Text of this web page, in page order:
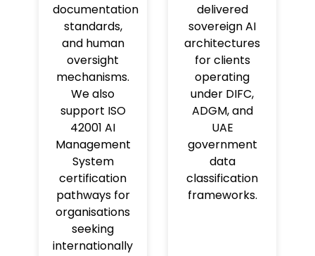
documentation
standards,
and human
oversight
mechanisms.
We also
support ISO
42001 AI
Management
System
certification
pathways for
organisations
seeking
internationally
delivered
sovereign AI
architectures
for clients
operating
under DIFC,
ADGM, and
UAE
government
data
classification
frameworks.